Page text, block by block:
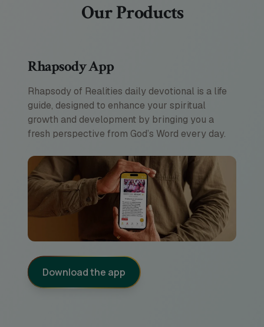
Our Products
Rhapsody App
Rhapsody of Realities daily devotional is a life
guide, designed to enhance your spiritual
growth and development by bringing you a
fresh perspective from God’s Word every day.
Download the app